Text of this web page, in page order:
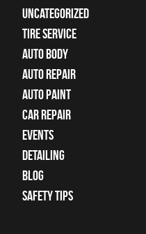
Uncategorized
tire service
Auto Body
auto repair
Auto Paint
Car Repair
Events
Detailing
Blog
Safety Tips